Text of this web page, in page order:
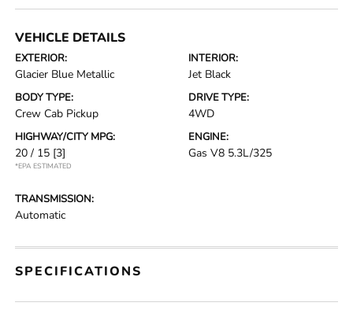
VEHICLE DETAILS
EXTERIOR:
Glacier Blue Metallic
INTERIOR:
Jet Black
BODY TYPE:
Crew Cab Pickup
DRIVE TYPE:
4WD
HIGHWAY/CITY MPG:
20 / 15 [3]
*EPA ESTIMATED
ENGINE:
Gas V8 5.3L/325
TRANSMISSION:
Automatic
SPECIFICATIONS